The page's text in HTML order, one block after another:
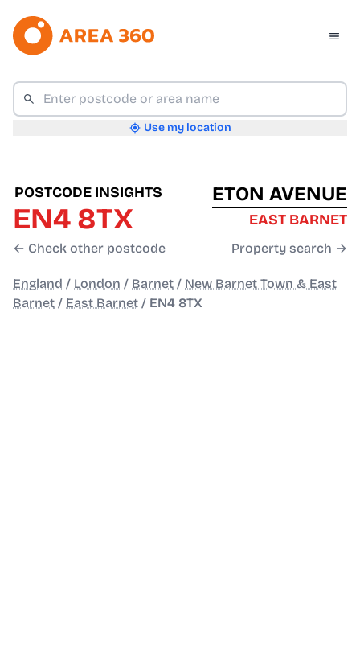
Use my location
POSTCODE INSIGHTS
EN4 8TX
← Check other postcode
ETON AVENUE
EAST BARNET
Property search →
England / London / Barnet / New Barnet Town & East
Barnet / East Barnet / EN4 8TX